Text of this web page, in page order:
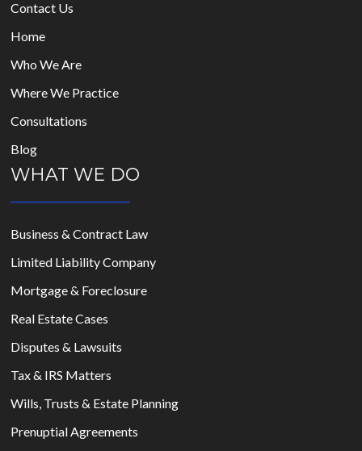
Contact Us
Home
Who We Are
Where We Practice
Consultations
Blog
WHAT WE DO
Business & Contract Law
Limited Liability Company
Mortgage & Foreclosure
Real Estate Cases
Disputes & Lawsuits
Tax & IRS Matters
Wills, Trusts & Estate Planning
Prenuptial Agreements